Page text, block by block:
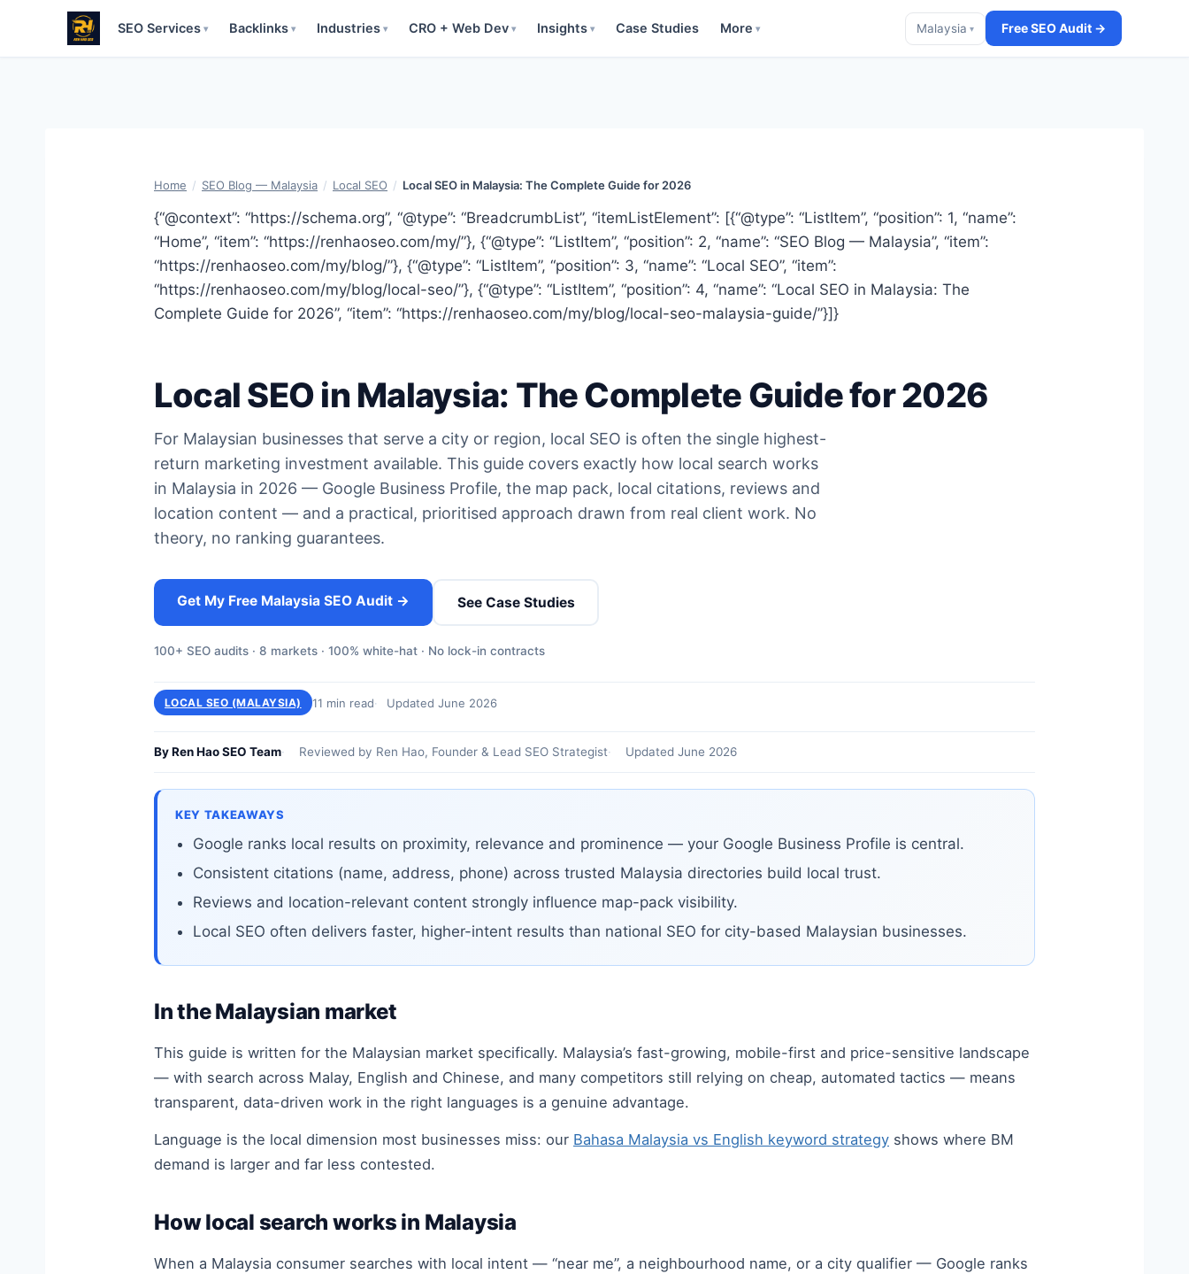
SEO Services ▾ Backlinks ▾ Industries ▾ CRO + Web Dev ▾ Insights ▾ Case Studies More ▾ Malaysia ▾ Free SEO Audit →
Home / SEO Blog — Malaysia / Local SEO / Local SEO in Malaysia: The Complete Guide for 2026
{“@context”: “https://schema.org”, “@type”: “BreadcrumbList”, “itemListElement”: [{“@type”: “ListItem”, “position”: 1, “name”:
“Home”, “item”: “https://renhaoseo.com/my/”}, {“@type”: “ListItem”, “position”: 2, “name”: “SEO Blog — Malaysia”, “item”:
“https://renhaoseo.com/my/blog/”}, {“@type”: “ListItem”, “position”: 3, “name”: “Local SEO”, “item”:
“https://renhaoseo.com/my/blog/local-seo/”}, {“@type”: “ListItem”, “position”: 4, “name”: “Local SEO in Malaysia: The
Complete Guide for 2026”, “item”: “https://renhaoseo.com/my/blog/local-seo-malaysia-guide/”}]}
Local SEO in Malaysia: The Complete Guide for 2026
For Malaysian businesses that serve a city or region, local SEO is often the single highest-
return marketing investment available. This guide covers exactly how local search works
in Malaysia in 2026 — Google Business Profile, the map pack, local citations, reviews and
location content — and a practical, prioritised approach drawn from real client work. No
theory, no ranking guarantees.
Get My Free Malaysia SEO Audit → See Case Studies
100+ SEO audits · 8 markets · 100% white-hat · No lock-in contracts
LOCAL SEO (MALAYSIA) 11 min read Updated June 2026
By Ren Hao SEO Team Reviewed by Ren Hao, Founder & Lead SEO Strategist Updated June 2026
KEY TAKEAWAYS
Google ranks local results on proximity, relevance and prominence — your Google Business Profile is central.
Consistent citations (name, address, phone) across trusted Malaysia directories build local trust.
Reviews and location-relevant content strongly influence map-pack visibility.
Local SEO often delivers faster, higher-intent results than national SEO for city-based Malaysian businesses.
In the Malaysian market
This guide is written for the Malaysian market specifically. Malaysia’s fast-growing, mobile-first and price-sensitive landscape
— with search across Malay, English and Chinese, and many competitors still relying on cheap, automated tactics — means
transparent, data-driven work in the right languages is a genuine advantage.
Language is the local dimension most businesses miss: our Bahasa Malaysia vs English keyword strategy shows where BM
demand is larger and far less contested.
How local search works in Malaysia
When a Malaysia consumer searches with local intent — “near me”, a neighbourhood name, or a city qualifier — Google ranks